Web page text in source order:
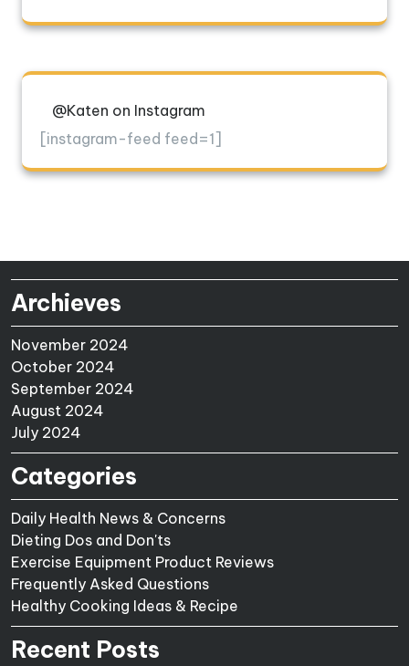
@Katen on Instagram
[instagram-feed feed=1]
Archieves
November 2024
October 2024
September 2024
August 2024
July 2024
Categories
Daily Health News & Concerns
Dieting Dos and Don'ts
Exercise Equipment Product Reviews
Frequently Asked Questions
Healthy Cooking Ideas & Recipe
Recent Posts